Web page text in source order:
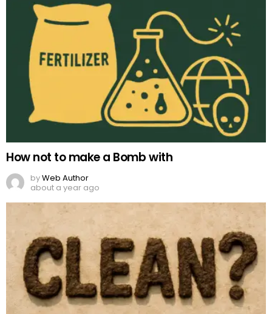
How not to make a Bomb with
byWeb Author
about a year ago